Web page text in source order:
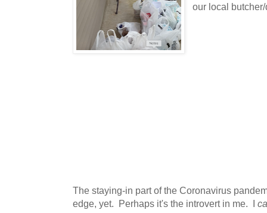
our local
The staying-in part of the Coronavirus
edge, yet. Perhaps it's the introvert in me. I